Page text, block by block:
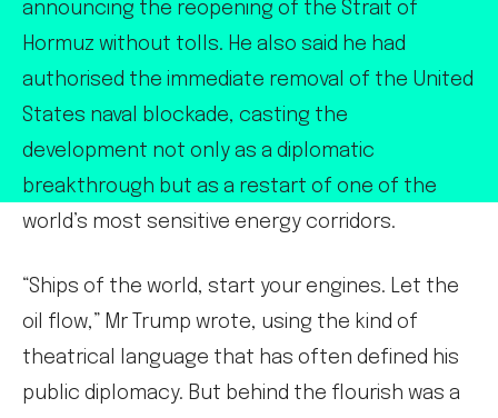
announcing the reopening of the Strait of
Hormuz without tolls. He also said he had
authorised the immediate removal of the United
States naval blockade, casting the
development not only as a diplomatic
breakthrough but as a restart of one of the
world’s most sensitive energy corridors.
“Ships of the world, start your engines. Let the
oil flow,” Mr Trump wrote, using the kind of
theatrical language that has often defined his
public diplomacy. But behind the flourish was a